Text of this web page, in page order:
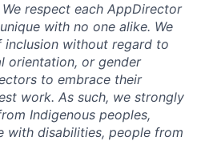
respect each AppDirector
with no one alike. We
without regard to
orientation, or gender
to embrace their
work. As such, we strongly
Indigenous peoples,
with disabilities, people from